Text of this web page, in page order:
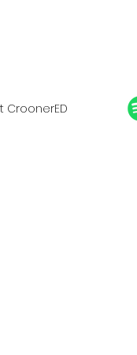
CroonerED